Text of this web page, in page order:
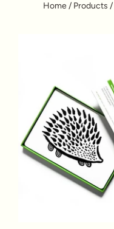
Home/ Products /